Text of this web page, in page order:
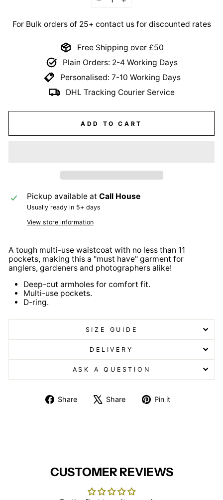
−
+
For Bulk orders of 25+ contact us for discounted rates
Free Shipping over £50
Plain Orders: 2-4 Working Days
Personalised: 7-10 Working Days
DHL Tracking Courier Service
ADD TO CART
Pickup available at Call House
Usually ready in 5+ days
View store information
A tough multi-use waistcoat with no less than 11
pockets, making this a "must have" garment for
anglers, gardeners and photographers alike!
Deep-cut armholes for comfort fit.
Multi-use pockets.
D-ring.
SIZE GUIDE
DELIVERY
ASK A QUESTION
Share
Share
Share
TweetPin it
CUSTOMER REVIEWS